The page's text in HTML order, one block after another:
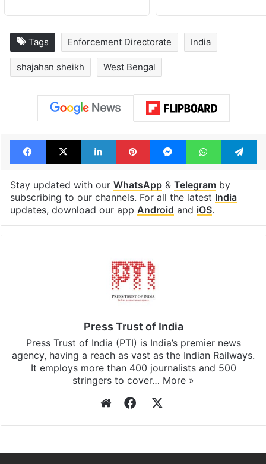
Tags Enforcement Directorate India
shajahan sheikh West Bengal
Facebook
X LinkedInPinterestMessengerWhatsApp
Stay updated with our WhatsApp& Telegramby
subscribing to our channels. For all the latest India
updates, download our app Android and iOS.
Press Trust of India
Press Trust of India (PTI) is India’s premier news
agency, having a reach as vast as the Indian Railways.
It employs more than 400 journalists and 500
stringers to cover… More »
WebsiteFacebook